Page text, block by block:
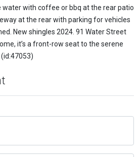
with coffee or bbq at the rear patio
at the rear with parking for vehicles
New shingles 2024. 91 Water Street
it’s a front-row seat to the serene